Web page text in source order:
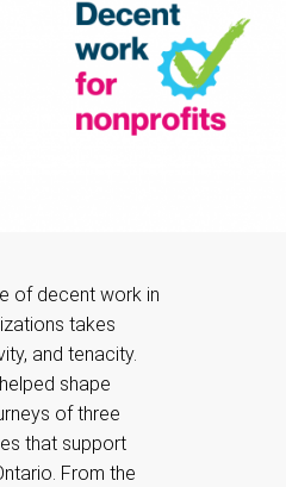
of decent work in
takes
and tenacity.
shape
of three
that support
From the